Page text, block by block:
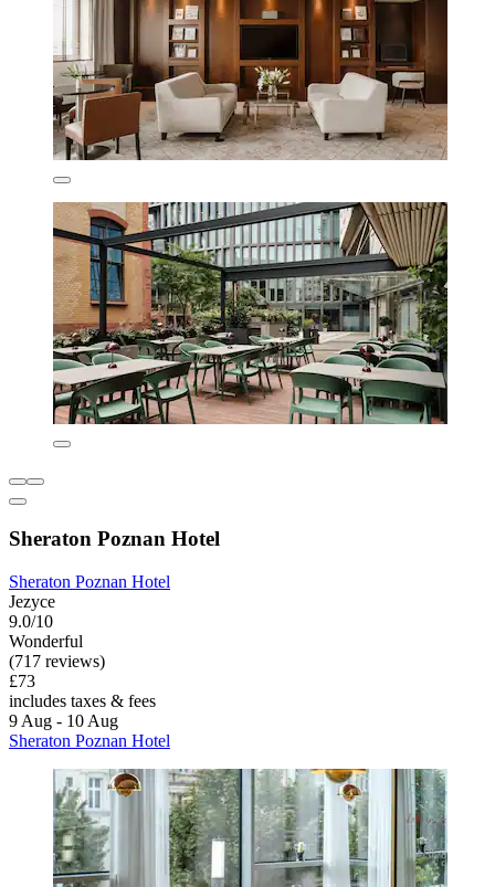
Sheraton Poznan Hotel
Sheraton Poznan Hotel
Jezyce
9.0/10
Wonderful
(717 reviews)
£73
includes taxes & fees
9 Aug - 10 Aug
Sheraton Poznan Hotel